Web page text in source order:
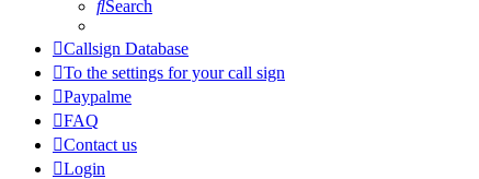
Search
Callsign Database
To the settings for your call sign
Paypalme
FAQ
Contact us
Login